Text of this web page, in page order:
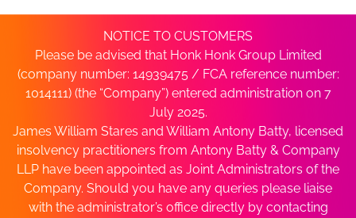
NOTICE TO CUSTOMERS
Please be advised that Honk Honk Group Limited
(company number: 14939475 / FCA reference number:
1014111) (the “Company”) entered administration on 7
July 2025.
James William Stares and William Antony Batty, licensed
insolvency practitioners from Antony Batty & Company
LLP have been appointed as Joint Administrators of the
Company. Should you have any queries please liaise
with the administrator’s office directly by contacting